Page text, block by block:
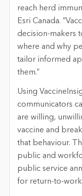
reach herd
Esri Canada.
decision-makers
where and why
tailor informed
them.”
Using
communicators
are willing,
vaccine and
that behaviour.
public and
public service
for return-to-